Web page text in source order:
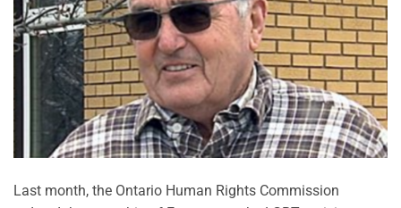
Last month, the Ontario Human Rights Commission